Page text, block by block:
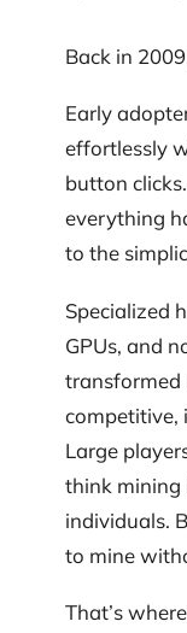
Back in
Early
effortlessly
button
everything
to the
Specialized
GPUs, and
transformed
competitive,
Large
think mining
individuals.
to mine
That’s